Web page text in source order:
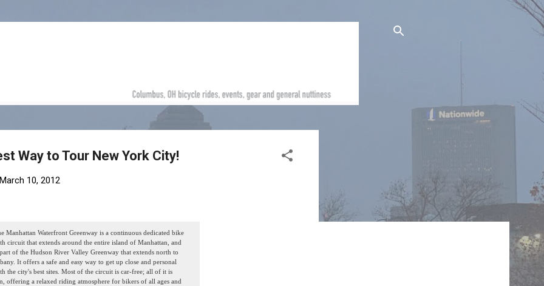
Way to Tour New York City!
March 10, 2012
Manhattan Waterfront Greenway is a continuous dedicated bike
circuit that extends around the entire island of Manhattan, and
of the Hudson River Valley Greenway that extends north to
It offers a safe and easy way to get up close and personal
the city's best sites. Most of the circuit is car-free; all of it is
offering a relaxed riding atmosphere for bikers of all ages and